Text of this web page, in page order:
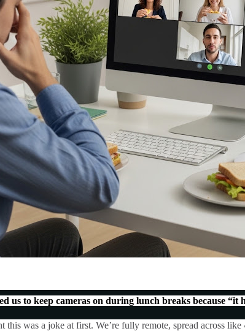
us to keep cameras on during lunch breaks because “it
this was a joke at first. We’re fully remote, spread across like